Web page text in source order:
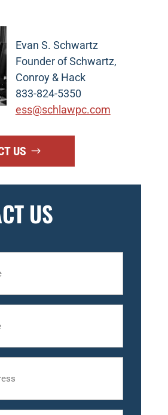
Evan S. Schwartz
Founder of Schwartz,
Conroy & Hack
833-824-5350
ess@schlawpc.com
US
US